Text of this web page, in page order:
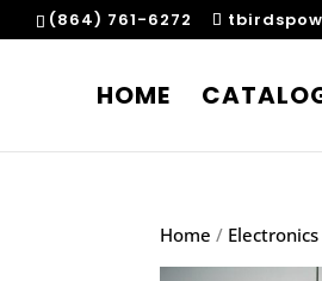
(864) 761-6272
HOME
Home / Electronics